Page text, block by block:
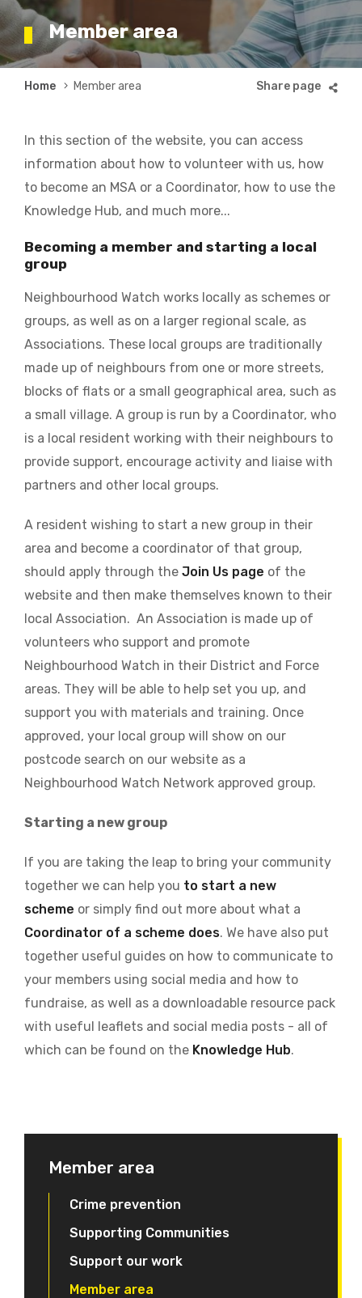
Member area
Breadcrumb
Home Member area
In this section of the website, you can access
information about how to volunteer with us, how
to become an MSA or a Coordinator, how to use the
Knowledge Hub, and much more...
Becoming a member and starting a local
group
Neighbourhood Watch works locally as schemes or
groups, as well as on a larger regional scale, as
Associations. These local groups are traditionally
made up of neighbours from one or more streets,
blocks of flats or a small geographical area, such as
a small village. A group is run by a Coordinator, who
is a local resident working with their neighbours to
provide support, encourage activity and liaise with
partners and other local groups.
A resident wishing to start a new group in their
area and become a coordinator of that group,
should apply through the Join Us page of the
website and then make themselves known to their
local Association. An Association is made up of
volunteers who support and promote
Neighbourhood Watch in their District and Force
areas. They will be able to help set you up, and
support you with materials and training. Once
approved, your local group will show on our
postcode search on our website as a
Neighbourhood Watch Network approved group.
Starting a new group
If you are taking the leap to bring your community
together we can help you to start a new
scheme or simply find out more about what a
Coordinator of a scheme does. We have also put
together useful guides on how to communicate to
your members using social media and how to
fundraise, as well as a downloadable resource pack
with useful leaflets and social media posts - all of
which can be found on the Knowledge Hub.
Member area
Crime prevention
Supporting Communities
Support our work
Member area